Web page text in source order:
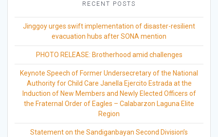
RECENT POSTS
Jinggoy urges swift implementation of disaster-resilient
evacuation hubs after SONA mention
PHOTO RELEASE: Brotherhood amid challenges
Keynote Speech of Former Undersecretary of the National
Authority for Child Care Janella Ejercito Estrada at the
Induction of New Members and Newly Elected Officers of
the Fraternal Order of Eagles – Calabarzon Laguna Elite
Region
Statement on the Sandiganbayan Second Division’s